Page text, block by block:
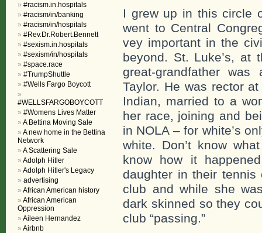
I grew up in this circle
went to Central
vey important in the
beyond. St. Luke’s, at
great-grandfather
Taylor. He was rector
Indian, married to a
her race, joining and
in NOLA – for white’s
white. Don’t know
know how it
daughter in their
club and while she
dark skinned so they
club “passing.”
#racism.in.hospitals
#racism/in/banking
#racism/in/hospitals
#Rev.Dr.Robert.Bennett
#sexism.in.hospitals
#sexism/in/hospitals
#space.race
#TrumpShuttle
#Wells Fargo Boycott
#WELLSFARGOBOYCOTT
#Womens Lives Matter
A Bettina Moving Sale
A new home in the Bettina
Network
A Scattering Sale
Adolph Hitler
Adolph Hitler's Legacy
advertising
African American history
African American
Oppression
Aileen Hernandez
Airbnb